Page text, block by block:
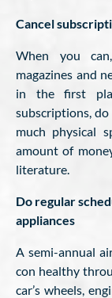
Cancel
When you
magazines and
in the first
subscriptions,
much physical
amount of
literature.
Do regular
appliances
A semi-annual
con healthy
car’s wheels,